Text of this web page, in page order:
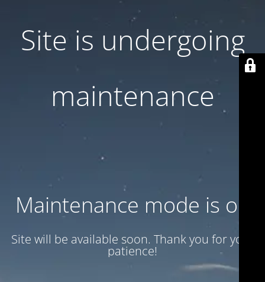
Site is undergoing
maintenance
Maintenance mode is on
Site will be available soon. Thank you for your
patience!